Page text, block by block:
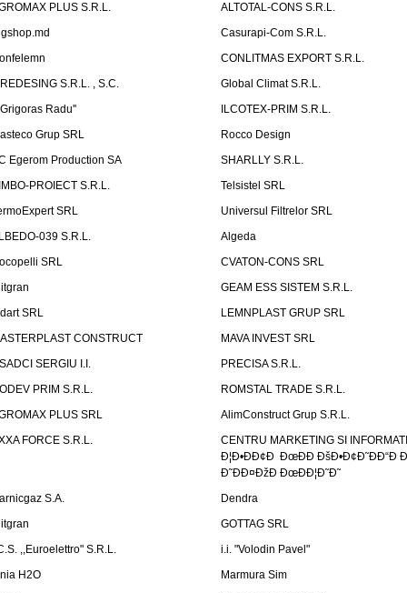
PLUS S.R.L.
ALTOTAL-CONS S.R.L.
Casurapi-Com S.R.L.
CONLITMAS EXPORT S.R.L.
S.R.L. , S.C.
Global Climat S.R.L.
Radu''
ILCOTEX-PRIM S.R.L.
Grup SRL
Rocco Design
Egerom Production SA
SHARLLY S.R.L.
PROIECT S.R.L.
Telsistel SRL
SRL
Universul Filtrelor SRL
039 S.R.L.
Algeda
SRL
CVATON-CONS SRL
GEAM ESS SISTEM S.R.L.
SRL
LEMNPLAST GRUP SRL
CONSTRUCT
MAVA INVEST SRL
SERGIU I.I.
PRECISA S.R.L.
PRIM S.R.L.
ROMSTAL TRADE S.R.L.
PLUS SRL
AlimConstruct Grup S.R.L.
FORCE S.R.L.
CENTRU MARKETING SI
Ð¦Ð•ÐÐ¢Ð ÐœÐÐ ÐšÐ•Ð¢Ð˜ÐÐ“Ð
Ð˜ÐÐ¤ÐžÐ ÐœÐÐ¦Ð˜Ð˜
S.A.
Dendra
GOTTAG SRL
,,Euroelettro" S.R.L.
i.i. "Volodin Pavel"
H2O
Marmura Sim